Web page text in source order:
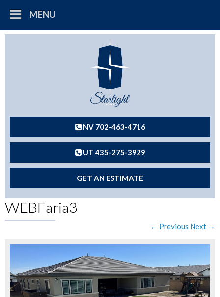
MENU
NV 702-463-4716
UT 435-275-3929
GET AN ESTIMATE
WEBFaria3
← Previous Next →